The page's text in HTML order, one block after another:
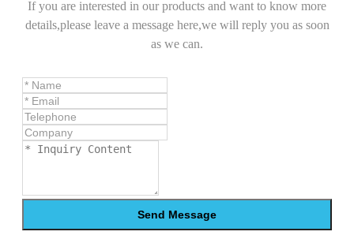
If you are interested in our products and want to know more
details,please leave a message here,we will reply you as soon
as we can.
Send Message